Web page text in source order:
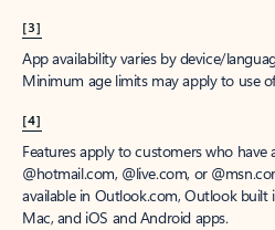
[3]
App availability varies by device/
Minimum age limits may apply to use
[4]
Features apply to customers who have
@hotmail.com, @live.com, or
available in Outlook.com, Outlook
Mac, and iOS and Android apps.